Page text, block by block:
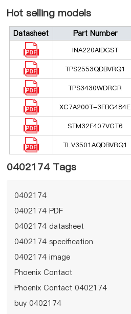
Hot selling models
Datasheet Part Number
INA220AIDGST
TPS2553QDBVRQ1
TPS3430WDRCR
XC7A200T-3FBG484E
STM32F407VGT6
TLV3501AQDBVRQ1
0402174 Tags
0402174
0402174 PDF
0402174 datasheet
0402174 specification
0402174 image
Phoenix Contact
Phoenix Contact 0402174
buy 0402174